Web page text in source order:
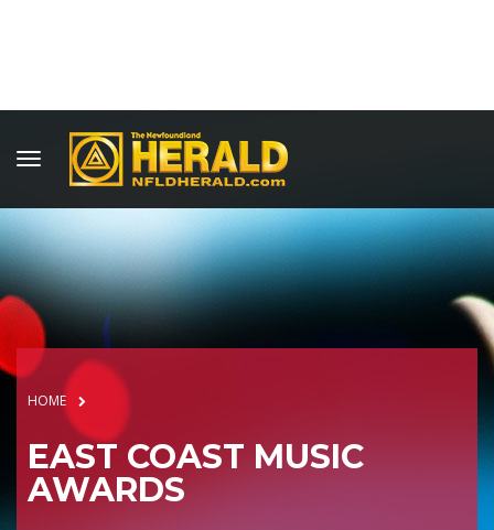
HOME
EAST COAST MUSIC
AWARDS